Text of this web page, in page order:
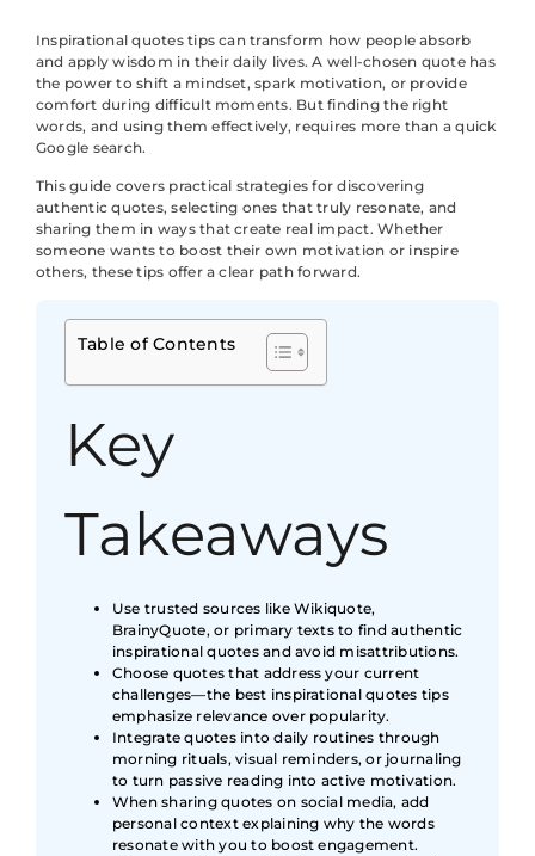
Inspirational quotes tips can transform how people absorb
and apply wisdom in their daily lives. A well-chosen quote has
the power to shift a mindset, spark motivation, or provide
comfort during difficult moments. But finding the right
words, and using them effectively, requires more than a quick
Google search.
This guide covers practical strategies for discovering
authentic quotes, selecting ones that truly resonate, and
sharing them in ways that create real impact. Whether
someone wants to boost their own motivation or inspire
others, these tips offer a clear path forward.
Table of Contents
Key
Takeaways
Use trusted sources like Wikiquote,
BrainyQuote, or primary texts to find authentic
inspirational quotes and avoid misattributions.
Choose quotes that address your current
challenges—the best inspirational quotes tips
emphasize relevance over popularity.
Integrate quotes into daily routines through
morning rituals, visual reminders, or journaling
to turn passive reading into active motivation.
When sharing quotes on social media, add
personal context explaining why the words
resonate with you to boost engagement.